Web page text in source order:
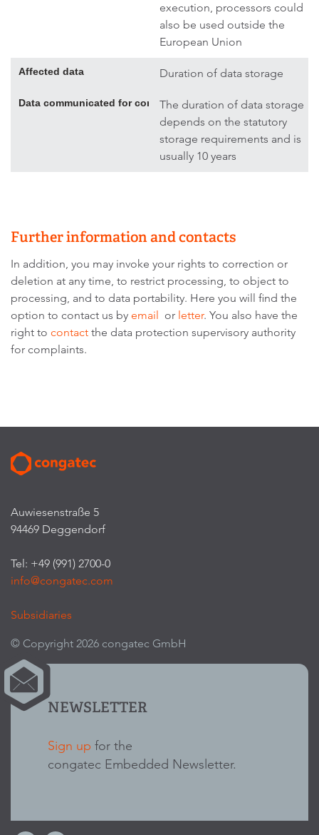
execution, processors could
also be used outside the
European Union
Affected data Duration of data storage
Data communicated for contract execution; if necessary,
The duration of data storage
depends on the statutory
storage requirements and is
usually 10 years
Further information and contacts
In addition, you may invoke your rights to correction or
deletion at any time, to restrict processing, to object to
processing, and to data portability. Here you will find the
option to contact us by email or letter. You also have the
right to contact the data protection supervisory authority
for complaints.
Auwiesenstraße 5
94469 Deggendorf
Tel: +49 (991) 2700-0
info@congatec.com
Subsidiaries
© Copyright 2026 congatec GmbH
NEWSLETTER
Sign up for the
congatec Embedded Newsletter.